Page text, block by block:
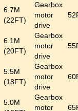
6.7M
(22FT)
Gearbox
motor
drive
6.1M
(20FT)
Gearbox
motor
drive
5.5M
(18FT)
Gearbox
motor
drive
5.0M
Gearbox
motor